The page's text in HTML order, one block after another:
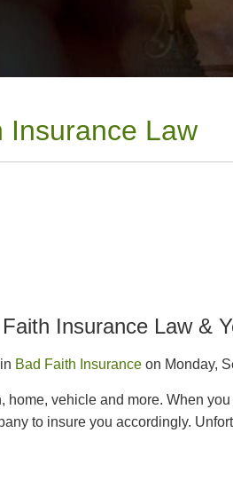
Insurance Law
Insurance Law &
Bad Faith Insurance on Monday,
home, vehicle and more. When
to insure you accordingly.